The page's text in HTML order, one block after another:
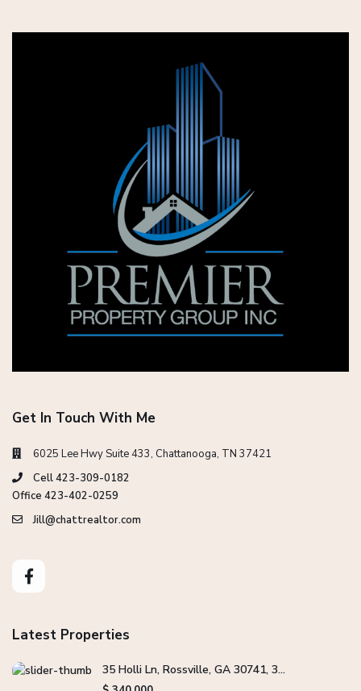
Get In Touch With Me
6025 Lee Hwy Suite 433, Chattanooga, TN 37421
Cell 423-309-0182
Office 423-402-0259
Jill@chattrealtor.com
Latest Properties
35 Holli Ln, Rossville, GA 30741, 3...